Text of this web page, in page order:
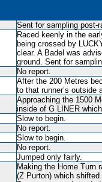
Sent for sampling post-
Raced keenly in the
being crossed by
clear. A Badel was
ground. Sent for
No report.
After the 200 Metres
to that runner’s outside
Approaching the 1500
inside of G LINER
Slow to begin.
No report.
Slow to begin.
No report.
Jumped only fairly.
Making the Home Turn
(Z Purton) which